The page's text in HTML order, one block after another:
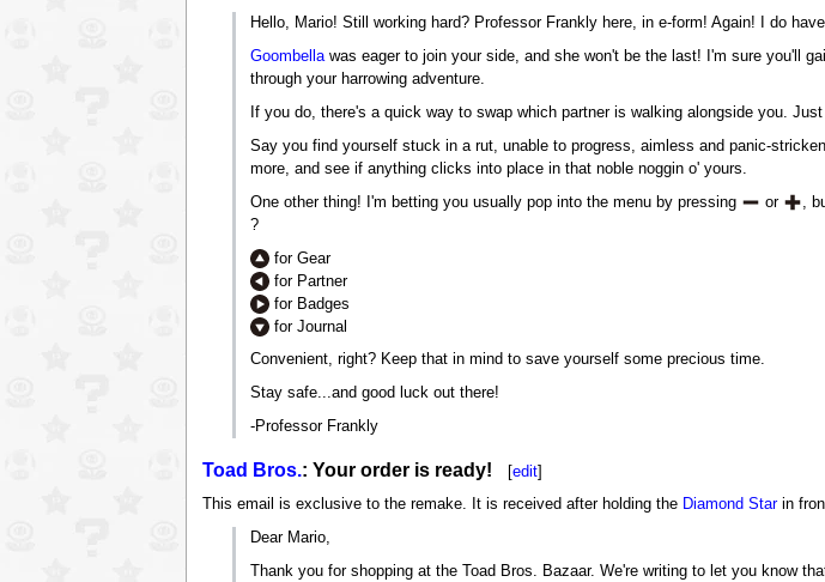
Hello, Mario! Still working hard? Professor Frankly here, in e-form! Again! I do
Goombellawas eager to join your side, and she won't be the last! I'm sure you'll
through your harrowing adventure.
If you do, there's a quick way to swap which partner is walking alongside you.
Say you find yourself stuck in a rut, unable to progress, aimless and panic-
more, and see if anything clicks into place in that noble noggin o' yours.
One other thing! I'm betting you usually pop into the menu by pressing
or
,
?
for Gear
for Partner
for Badges
for Journal
Convenient, right? Keep that in mind to save yourself some precious time.
Stay safe...and good luck out there!
-Professor Frankly
Toad Bros.: Your order is ready! [edit]
This email is exclusive to the remake. It is received after holding the Diamond Starin
Dear Mario,
Thank you for shopping at the Toad Bros. Bazaar. We're writing to let you know